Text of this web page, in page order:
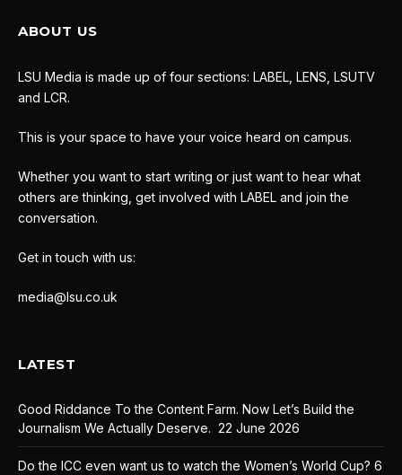
ABOUT US
LSU Media is made up of four sections: LABEL, LENS, LSUTV
and LCR.
This is your space to have your voice heard on campus.
Whether you want to start writing or just want to hear what
others are thinking, get involved with LABEL and join the
conversation.
Get in touch with us:
media@lsu.co.uk
LATEST
Good Riddance To the Content Farm. Now Let’s Build the
Journalism We Actually Deserve. 22 June 2026
Do the ICC even want us to watch the Women’s World Cup? 6